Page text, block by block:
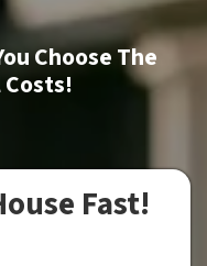
Choose The
Costs!
Fast!